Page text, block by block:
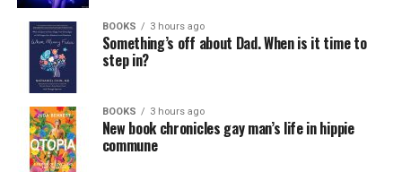
BOOKS 3 hours ago
Something’s off about Dad. When is it time to
step in?
BOOKS 3 hours ago
New book chronicles gay man’s life in hippie
commune